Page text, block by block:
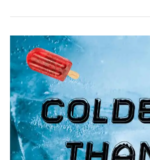
32
Funny
colder
than
expressions